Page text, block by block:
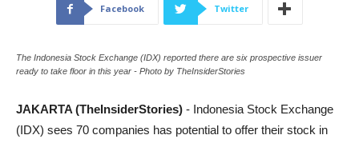
Facebook Twitter
The Indonesia Stock Exchange (IDX) reported there are six prospective issuer
ready to take floor in this year - Photo by TheInsiderStories
JAKARTA (TheInsiderStories) - Indonesia Stock Exchange
(IDX) sees 70 companies has potential to offer their stock in